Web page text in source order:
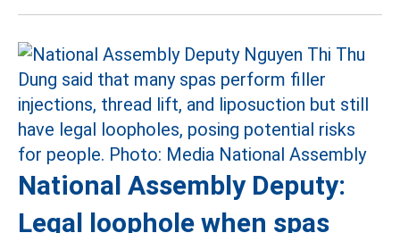
National Assembly Deputy:
Legal loophole when spas